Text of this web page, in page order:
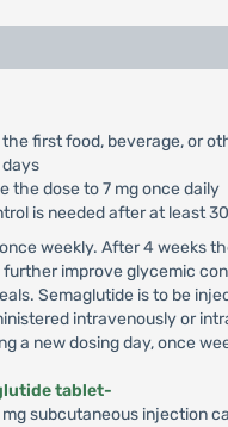
first food, beverage, or
the dose to 7 mg once daily
is needed after at least
weekly. After 4 weeks
improve glycemic
Semaglutide is to be
intravenously or
a new dosing day, once
tablet-
subcutaneous injection